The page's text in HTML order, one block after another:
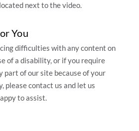
next to the video.
You
difficulties with any content on
of a disability, or if you require
part of our site because of your
please contact us and let us
to assist.